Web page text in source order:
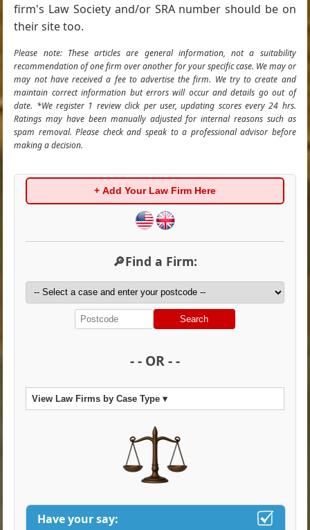
firm's Law Society and/or SRA number should be on
their site too.
Please note: These articles are general information, not a suitability
recommendation of one firm over another for your specific case. We may or
may not have received a fee to advertise the firm. We try to create and
maintain correct information but errors will occur and details go out of
date. *We register 1 review click per user, updating scores every 24 hrs.
Ratings may have been manually adjusted for internal reasons such as
spam removal. Please check and speak to a professional advisor before
making a decision.
+ Add Your Law Firm Here
🔎Find a Firm:
Search
- - OR - -
View Law Firms by Case Type ▾
Have your say: